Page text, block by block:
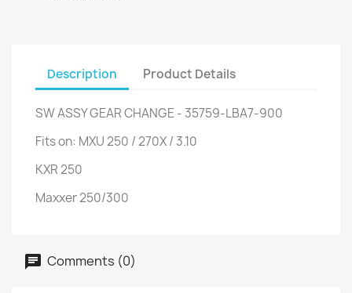
Description Product Details
SW ASSY GEAR CHANGE - 35759-LBA7-900
Fits on: MXU 250 / 270X / 3.10
KXR 250
Maxxer 250/300
Comments (0)